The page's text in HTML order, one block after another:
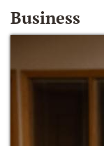
Business